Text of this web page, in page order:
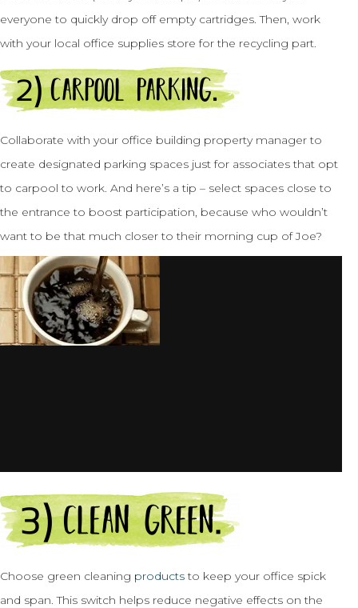
everyone to quickly drop off empty cartridges. Then, work
with your local office supplies store for the recycling part.
Collaborate with your office building property manager to
create designated parking spaces just for associates that opt
to carpool to work. And here’s a tip – select spaces close to
the entrance to boost participation, because who wouldn’t
want to be that much closer to their morning cup of Joe?
Choose green cleaning productsto keep your office spick
and span. This switch helps reduce negative effects on the